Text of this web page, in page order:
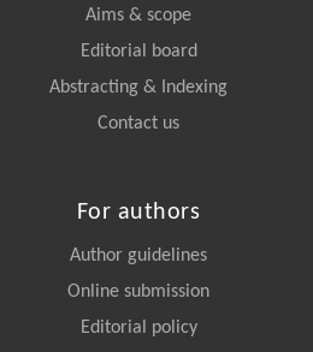
Aims & scope
Editorial board
Abstracting & Indexing
Contact us
For authors
Author guidelines
Online submission
Editorial policy